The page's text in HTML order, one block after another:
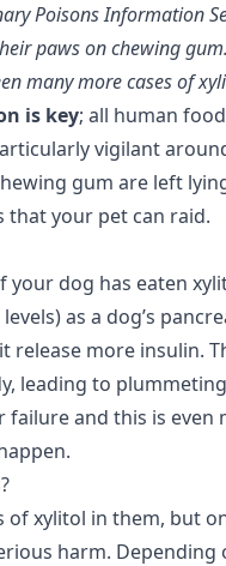
Poisons Information
paws on chewing
many more cases of
is key; all human
vigilant
gum are left
that your pet can raid.
dog has eaten
as a dog’s
release more insulin.
leading to
and this is even
of xylitol in them, but
harm. Depending